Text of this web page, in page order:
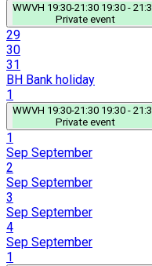
WWVH 19:30-21:30 19:30 -
Private event
29
30
31
BH Bank holiday
1
WWVH 19:30-21:30 19:30 -
Private event
1
Sep September
2
Sep September
3
Sep September
4
Sep September
1